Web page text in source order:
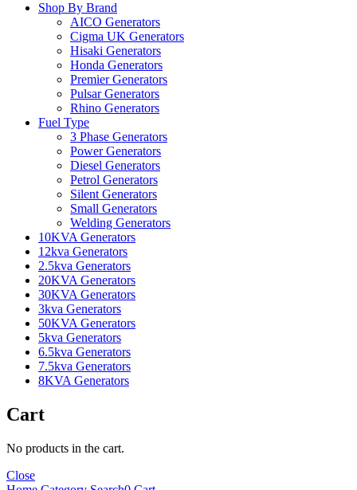
Shop By Brand
AICO Generators
Cigma UK Generators
Hisaki Generators
Honda Generators
Premier Generators
Pulsar Generators
Rhino Generators
Fuel Type
3 Phase Generators
Power Generators
Diesel Generators
Petrol Generators
Silent Generators
Small Generators
Welding Generators
10KVA Generators
12kva Generators
2.5kva Generators
20KVA Generators
30KVA Generators
3kva Generators
50KVA Generators
5kva Generators
6.5kva Generators
7.5kva Generators
8KVA Generators
Cart
No products in the cart.
Close